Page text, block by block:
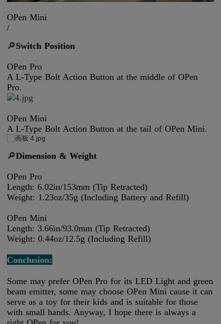
OPen Mini
/
🔎Switch Position
OPen Pro
A L-Type Bolt Action Button at the middle of OPen
Pro.
OPen Mini
A L-Type Bolt Action Button at the tail of OPen Mini.
🔎Dimension & Weight
OPen Pro
Length: 6.02in/153mm (Tip Retracted)
Weight: 1.23oz/35g (Including Battery and Refill)
OPen Mini
Length: 3.66in/93.0mm (Tip Retracted)
Weight: 0.44oz/12.5g (Including Refill)
Conclusion:
Some may prefer OPen Pro for its LED Light and green
beam emitter, some may choose OPen Mini cause it can
serve as a toy for their kids and is suitable for those
with small hands. Anyway, I hope there is always a